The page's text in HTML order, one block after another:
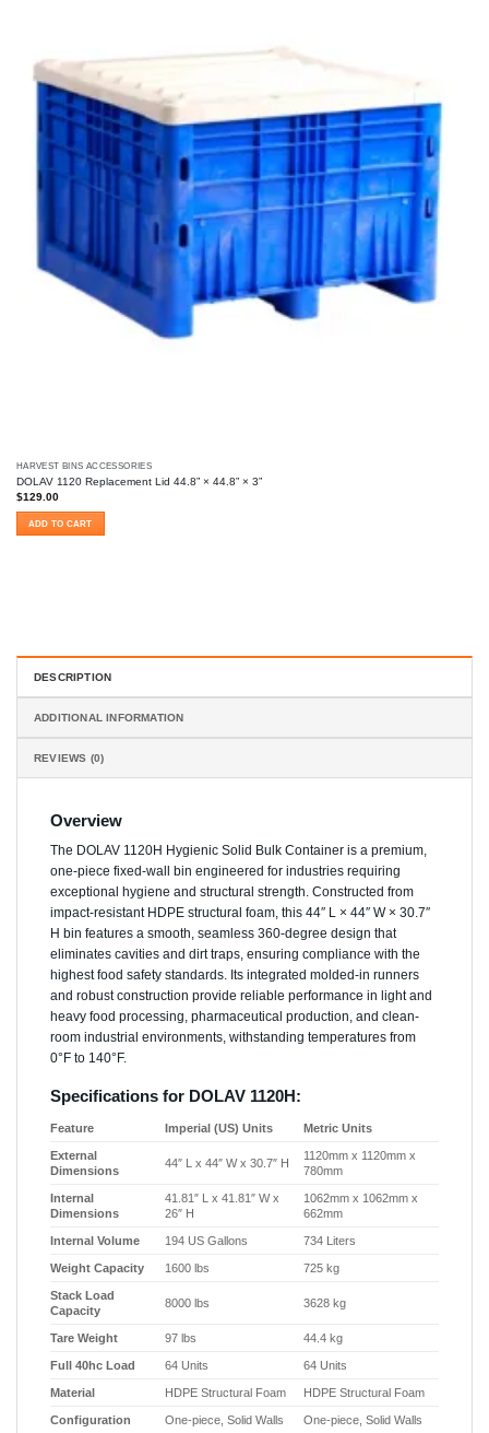
HARVEST BINS ACCESSORIES
DOLAV 1120 Replacement Lid 44.8” × 44.8” × 3”
$129.00
ADD TO CART
DESCRIPTION
ADDITIONAL INFORMATION
REVIEWS (0)
Overview
The DOLAV 1120H Hygienic Solid Bulk Container is a premium,
one-piece fixed-wall bin engineered for industries requiring
exceptional hygiene and structural strength. Constructed from
impact-resistant HDPE structural foam, this 44″ L × 44″ W × 30.7″
H bin features a smooth, seamless 360-degree design that
eliminates cavities and dirt traps, ensuring compliance with the
highest food safety standards. Its integrated molded-in runners
and robust construction provide reliable performance in light and
heavy food processing, pharmaceutical production, and clean-
room industrial environments, withstanding temperatures from
0°F to 140°F.
Specifications for DOLAV 1120H:
Feature Imperial (US) Units Metric Units
External
Dimensions
44″ L x 44″ W x 30.7″ H
1120mm x 1120mm x
780mm
Internal
Dimensions
41.81″ L x 41.81″ W x
26″ H
1062mm x 1062mm x
662mm
Internal Volume 194 US Gallons 734 Liters
Weight Capacity 1600 lbs 725 kg
Stack Load
Capacity
8000 lbs 3628 kg
Tare Weight 97 lbs 44.4 kg
Full 40hc Load 64 Units 64 Units
Material HDPE Structural Foam HDPE Structural Foam
Configuration One-piece, Solid Walls One-piece, Solid Walls